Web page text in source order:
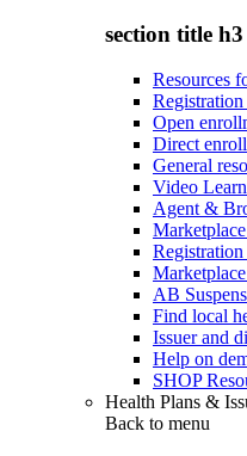
section title h3
Resources
Open
Direct
General
Video
Agent &
AB
Find local
Issuer and
Help on
SHOP
Health Plans &
Back to menu